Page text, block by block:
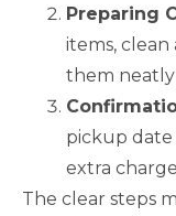
Preparing
items, clean
them
pickup date
extra
The clear steps